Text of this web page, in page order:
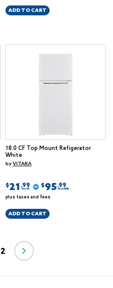
ADD TO CART
18.0 CF Top Mount Refigerator
White
byVITARA
$21 .99
/week
$95.99
/monthly
plus taxes and fees
ADD TO CART
2